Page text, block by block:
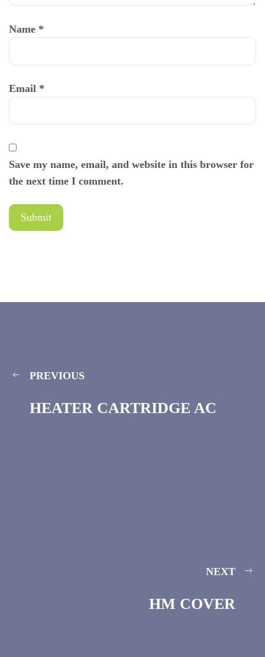
Name *
Email *
Save my name, email, and website in this browser for
the next time I comment.
PREVIOUS
HEATER CARTRIDGE AC
NEXT
HM COVER